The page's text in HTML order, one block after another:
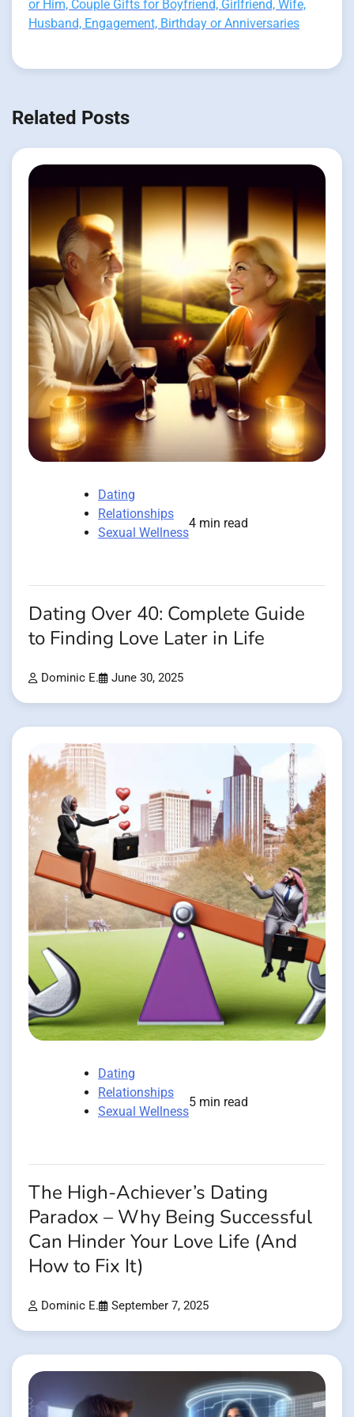
or Him, Couple Gifts for Boyfriend, Girlfriend, Wife,
Husband, Engagement, Birthday or Anniversaries
Related Posts
Dating
Relationships
Sexual Wellness
4 min read
Dating Over 40: Complete Guide
to Finding Love Later in Life
Dominic E. June 30, 2025
Dating
Relationships
Sexual Wellness
5 min read
The High-Achiever’s Dating
Paradox – Why Being Successful
Can Hinder Your Love Life (And
How to Fix It)
Dominic E. September 7, 2025